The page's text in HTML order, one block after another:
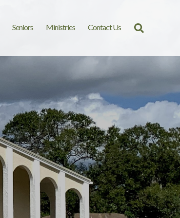
Seniors Ministries Contact Us